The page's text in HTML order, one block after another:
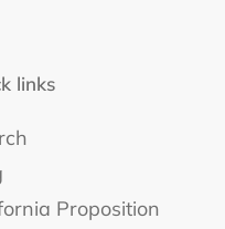
links
Proposition